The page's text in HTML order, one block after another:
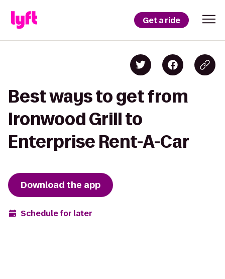
Get a ride
Best ways to get from
Ironwood Grill to
Enterprise Rent-A-Car
Download the app
Schedule for later